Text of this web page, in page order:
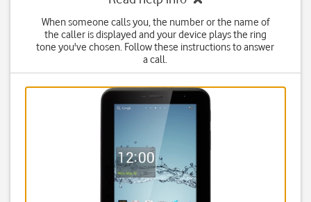
When someone calls you, the number or the name of
the caller is displayed and your device plays the ring
tone you've chosen. Follow these instructions to answer
a call.